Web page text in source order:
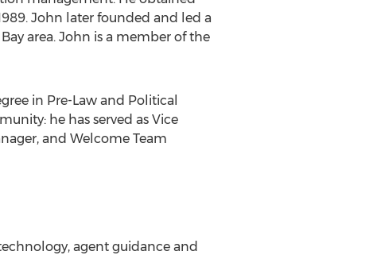
John later founded and led a
area. John is a member of the
in Pre-Law and Political
he has served as Vice
and Welcome Team
agent guidance and